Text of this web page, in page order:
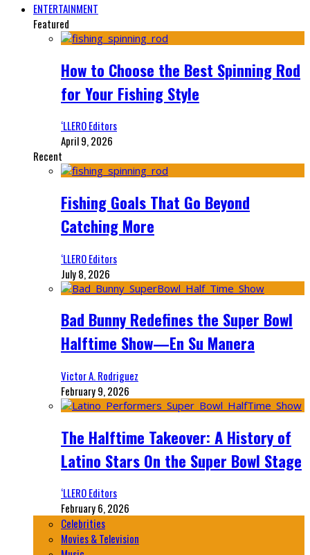
ENTERTAINMENT
Featured
How to Choose the Best Spinning Rod
for Your Fishing Style
‘LLERO Editors
April 9, 2026
Recent
Fishing Goals That Go Beyond
Catching More
‘LLERO Editors
July 8, 2026
Bad Bunny Redefines the Super Bowl
Halftime Show—En Su Manera
Victor A. Rodriguez
February 9, 2026
The Halftime Takeover: A History of
Latino Stars On the Super Bowl Stage
‘LLERO Editors
February 6, 2026
Celebrities
Movies & Television